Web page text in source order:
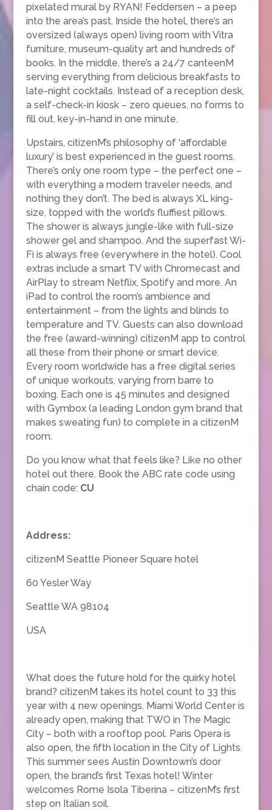
pixelated mural by RYAN! Feddersen – a peep
into the area’s past. Inside the hotel, there’s an
oversized (always open) living room with Vitra
furniture, museum-quality art and hundreds of
books. In the middle, there’s a 24/7 canteenM
serving everything from delicious breakfasts to
late-night cocktails. Instead of a reception desk,
a self-check-in kiosk – zero queues, no forms to
fill out, key-in-hand in one minute.
Upstairs, citizenM’s philosophy of ‘affordable
luxury’ is best experienced in the guest rooms.
There’s only one room type – the perfect one –
with everything a modern traveler needs, and
nothing they don’t. The bed is always XL king-
size, topped with the world’s fluffiest pillows.
The shower is always jungle-like with full-size
shower gel and shampoo. And the superfast Wi-
Fi is always free (everywhere in the hotel). Cool
extras include a smart TV with Chromecast and
AirPlay to stream Netflix, Spotify and more. An
iPad to control the room’s ambience and
entertainment – from the lights and blinds to
temperature and TV. Guests can also download
the free (award-winning) citizenM app to control
all these from their phone or smart device.
Every room worldwide has a free digital series
of unique workouts, varying from barre to
boxing. Each one is 45 minutes and designed
with Gymbox (a leading London gym brand that
makes sweating fun) to complete in a citizenM
room.
Do you know what that feels like? Like no other
hotel out there. Book the ABC rate code using
chain code: CU
Address:
citizenM Seattle Pioneer Square hotel
60 Yesler Way
Seattle WA 98104
USA
What does the future hold for the quirky hotel
brand? citizenM takes its hotel count to 33 this
year with 4 new openings. Miami World Center is
already open, making that TWO in The Magic
City – both with a rooftop pool. Paris Opera is
also open, the fifth location in the City of Lights.
This summer sees Austin Downtown’s door
open, the brand’s first Texas hotel! Winter
welcomes Rome Isola Tiberina – citizenM’s first
step on Italian soil.